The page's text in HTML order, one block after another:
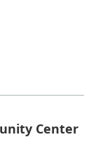
Center